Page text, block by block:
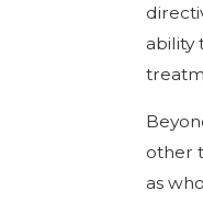
ability
other
as